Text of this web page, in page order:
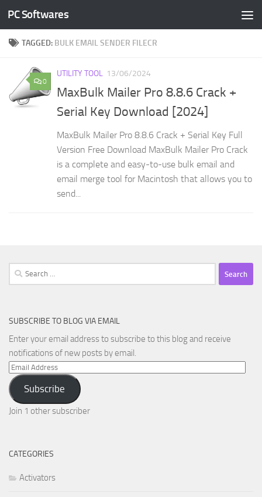
Skip to content
PC Softwares
TAGGED: BULK EMAIL SENDER FILECR
0
UTILITY TOOL 13/06/2024
MaxBulk Mailer Pro 8.8.6 Crack +
Serial Key Download [2024]
MaxBulk Mailer Pro 8.8.6 Crack + Serial Key Full
Version Free Download MaxBulk Mailer Pro Crack
is a complete and easy-to-use bulk email and
email merge tool for Macintosh that allows you to
send...
Search
for:
SUBSCRIBE TO BLOG VIA EMAIL
Enter your email address to subscribe to this blog and receive
notifications of new posts by email.
Email
Address
Subscribe
Join 1 other subscriber
CATEGORIES
Activators